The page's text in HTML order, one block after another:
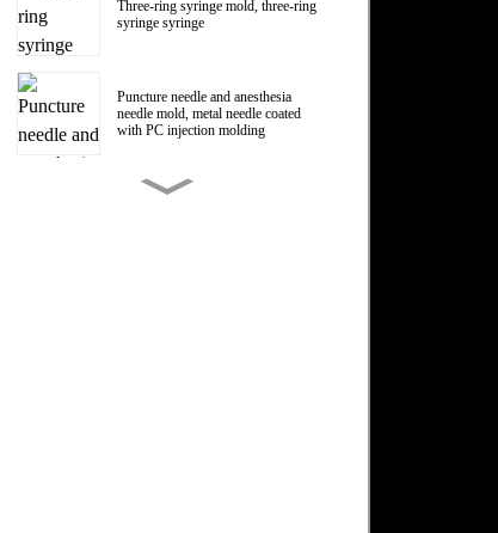
Three-ring syringe mold, three-ring
syringe syringe
Puncture needle and anesthesia
needle mold, metal needle coated
with PC injection molding
150ml Polycarbonate liquid food